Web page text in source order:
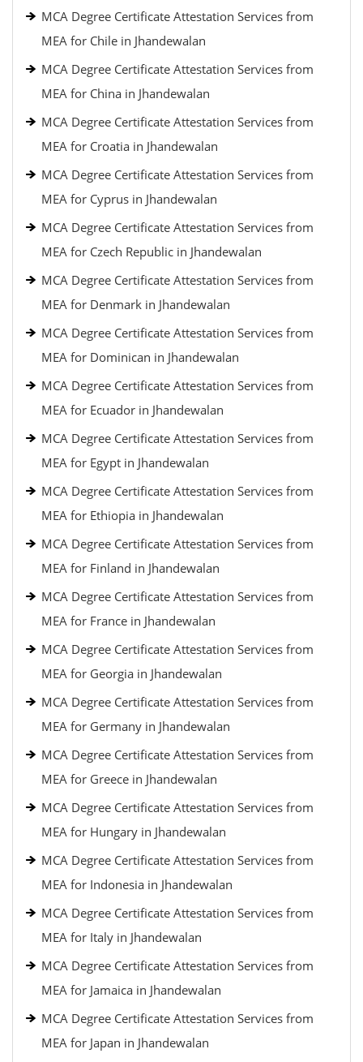
MCA Degree Certificate Attestation Services from
MEA for Chile in Jhandewalan
MCA Degree Certificate Attestation Services from
MEA for China in Jhandewalan
MCA Degree Certificate Attestation Services from
MEA for Croatia in Jhandewalan
MCA Degree Certificate Attestation Services from
MEA for Cyprus in Jhandewalan
MCA Degree Certificate Attestation Services from
MEA for Czech Republic in Jhandewalan
MCA Degree Certificate Attestation Services from
MEA for Denmark in Jhandewalan
MCA Degree Certificate Attestation Services from
MEA for Dominican in Jhandewalan
MCA Degree Certificate Attestation Services from
MEA for Ecuador in Jhandewalan
MCA Degree Certificate Attestation Services from
MEA for Egypt in Jhandewalan
MCA Degree Certificate Attestation Services from
MEA for Ethiopia in Jhandewalan
MCA Degree Certificate Attestation Services from
MEA for Finland in Jhandewalan
MCA Degree Certificate Attestation Services from
MEA for France in Jhandewalan
MCA Degree Certificate Attestation Services from
MEA for Georgia in Jhandewalan
MCA Degree Certificate Attestation Services from
MEA for Germany in Jhandewalan
MCA Degree Certificate Attestation Services from
MEA for Greece in Jhandewalan
MCA Degree Certificate Attestation Services from
MEA for Hungary in Jhandewalan
MCA Degree Certificate Attestation Services from
MEA for Indonesia in Jhandewalan
MCA Degree Certificate Attestation Services from
MEA for Italy in Jhandewalan
MCA Degree Certificate Attestation Services from
MEA for Jamaica in Jhandewalan
MCA Degree Certificate Attestation Services from
MEA for Japan in Jhandewalan